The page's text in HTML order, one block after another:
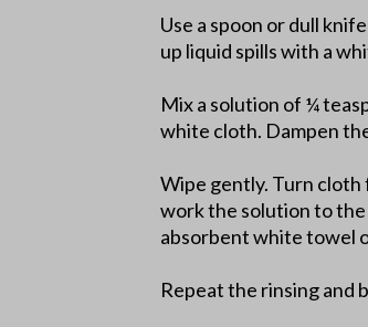
Use a spoon or dull
up liquid spills with a
Mix a solution of ¼
white cloth. Dampen
Wipe gently. Turn cloth
work the solution to
absorbent white towel
Repeat the rinsing and